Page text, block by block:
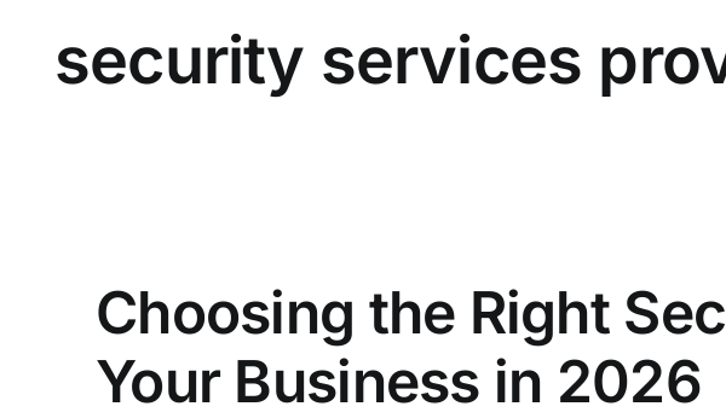
security services
Choosing the Right
Your Business in 2026